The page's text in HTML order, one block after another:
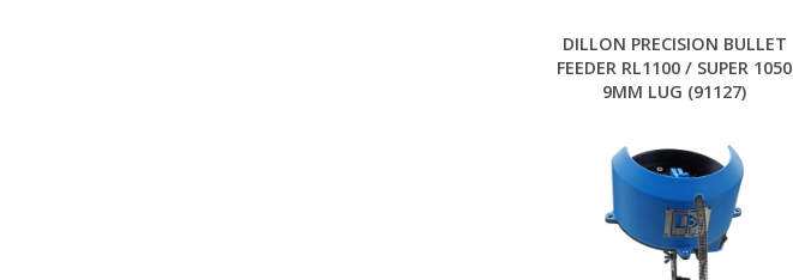
DILLON PRECISION BULLET
FEEDER RL1100 / SUPER 1050
9MM LUG (91127)